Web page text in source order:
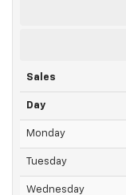
Sales
Day
Monday
Tuesday
Wednesday